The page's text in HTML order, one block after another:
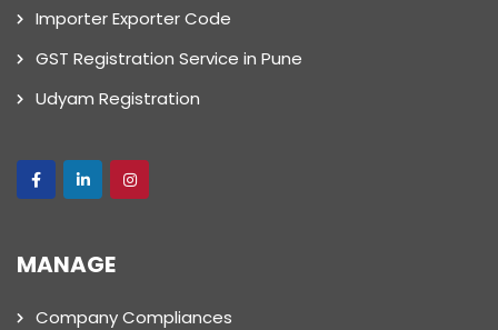
Importer Exporter Code
GST Registration Service in Pune
Udyam Registration
MANAGE
Company Compliances